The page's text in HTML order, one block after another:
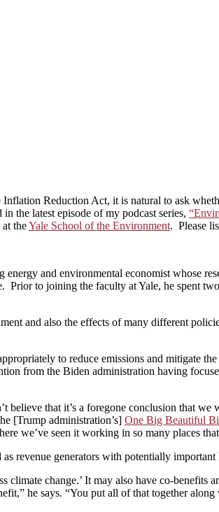
Reduction Act, it is natural to ask
the latest episode of my podcast series,
theYale School of the Environment. Please
and environmental economist whose
to joining the faculty at Yale, he spent two
and also the effects of many different
to reduce emissions and mitigate
from the Biden administration having
that it’s a foregone conclusion that
[Trump administration’s] One Big Beautiful
we’ve seen it working in so many places
revenue generators with potentially important
change.’ It may also have co-benefits
he says. “You put all of that together along